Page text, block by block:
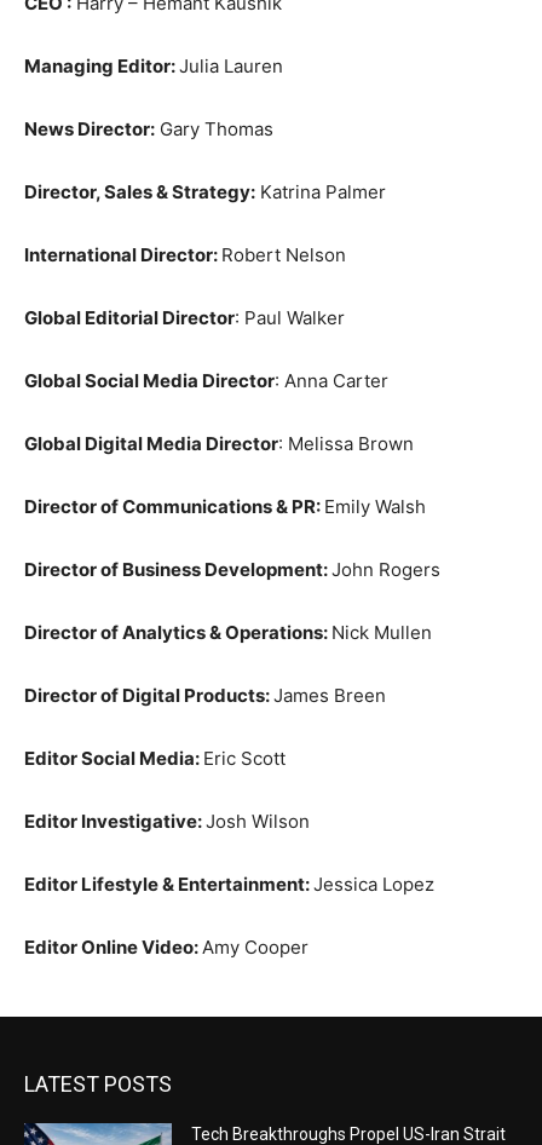
Managing Editor:Julia Lauren
News Director: Gary Thomas
Director, Sales & Strategy: Katrina Palmer
International Director: Robert Nelson
Global Editorial Director: Paul Walker
Global Social Media Director: Anna Carter
Global Digital Media Director: Melissa Brown
Director of Communications & PR: Emily Walsh
Director of Business Development:John Rogers
Director of Analytics & Operations: Nick Mullen
Director of Digital Products:James Breen
Editor Social Media: Eric Scott
Editor Investigative:Josh Wilson
Editor Lifestyle & Entertainment:Jessica Lopez
Editor Online Video:Amy Cooper
LATEST POSTS
Tech Breakthroughs Propel US-Iran Strait